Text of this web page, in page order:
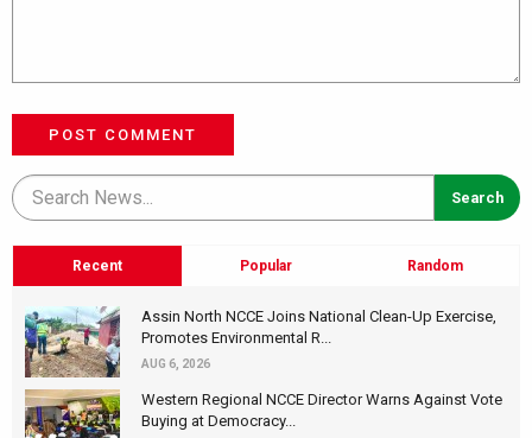
POST COMMENT
Recent Popular Random
Assin North NCCE Joins National Clean-Up Exercise,
Promotes Environmental R...
AUG 6, 2026
Western Regional NCCE Director Warns Against Vote
Buying at Democracy...